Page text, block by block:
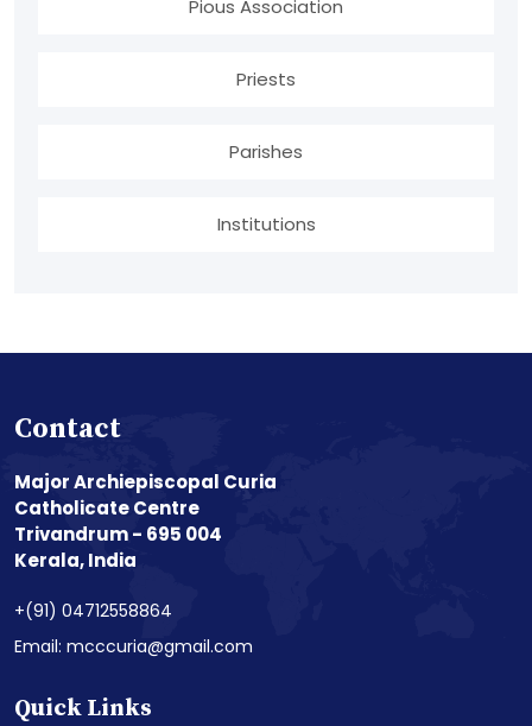
Pious Association
Priests
Parishes
Institutions
Contact
Major Archiepiscopal Curia
Catholicate Centre
Trivandrum - 695 004
Kerala, India
+(91) 04712558864
Email: mcccuria@gmail.com
Quick Links